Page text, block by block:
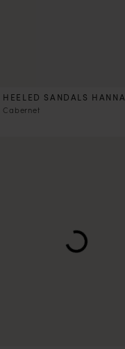
HEELED SANDALS HANNA
Cabernet
PRE-ORDER